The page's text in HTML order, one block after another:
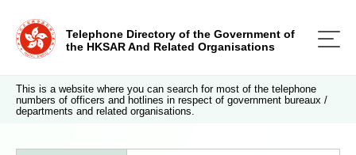
Telephone Directory of the Government of
the HKSAR And Related Organisations
This is a website where you can search for most of the telephone
numbers of officers and hotlines in respect of government bureaux /
departments and related organisations.